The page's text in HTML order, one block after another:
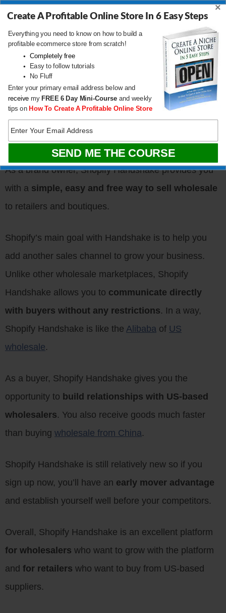
Everything you need to know on how to build a
profitable ecommerce store from scratch!
Completely free
Easy to follow tutorials
No Fluff
Enter your primary email address below and
receive my FREE 6 Day Mini-Course and weekly
tips on How To Create A Profitable Online Store
Create A Profitable Online Store In 6 Easy Steps
×
Handshake?
As a brand owner, Shopify Handshake provides you
with a simple, easy and free way to sell wholesale
to retailers and boutiques.
Shopify’s main goal with Handshake is to help you
add another sales channel to grow your business.
Unlike other wholesale marketplaces, Shopify
Handshake allows you to communicate directly
with buyers without any restrictions. In a way,
Shopify Handshake is like the Alibaba of US
wholesale.
As a buyer, Shopify Handshake gives you the
opportunity to build relationships with US-based
wholesalers. You also receive goods much faster
than buying wholesale from China.
Shopify Handshake is still relatively new so if you
sign up now, you’ll have an early mover advantage
and establish yourself well before your competitors.
Overall, Shopify Handshake is an excellent platform
for wholesalers who want to grow with the platform
and for retailers who want to buy from US-based
suppliers.